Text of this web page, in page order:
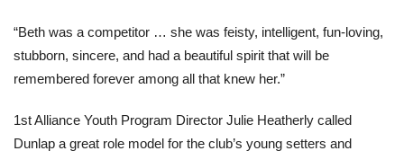
“Beth was a competitor … she was feisty, intelligent, fun-loving,
stubborn, sincere, and had a beautiful spirit that will be
remembered forever among all that knew her.”
1st Alliance Youth Program Director Julie Heatherly called
Dunlap a great role model for the club’s young setters and